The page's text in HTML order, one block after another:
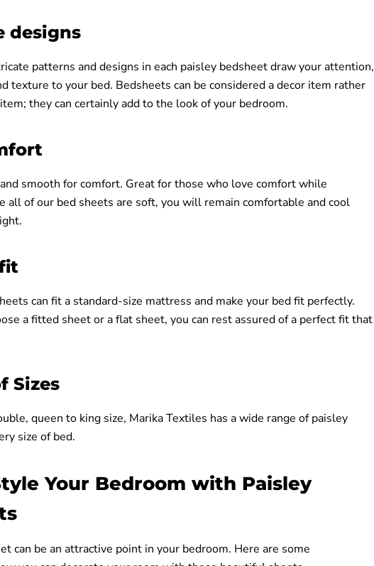
designs
patterns and designs in each paisley bedsheet draw your attention,
texture to your bed. Bedsheets can be considered a decor item rather
they can certainly add to the look of your bedroom.
smooth for comfort. Great for those who love comfort while
all of our bed sheets are soft, you will remain comfortable and cool
can fit a standard-size mattress and make your bed fit perfectly.
a fitted sheet or a flat sheet, you can rest assured of a perfect fit that
Sizes
queen to king size, Marika Textiles has a wide range of paisley
size of bed.
Your Bedroom with Paisley
can be an attractive point in your bedroom. Here are some